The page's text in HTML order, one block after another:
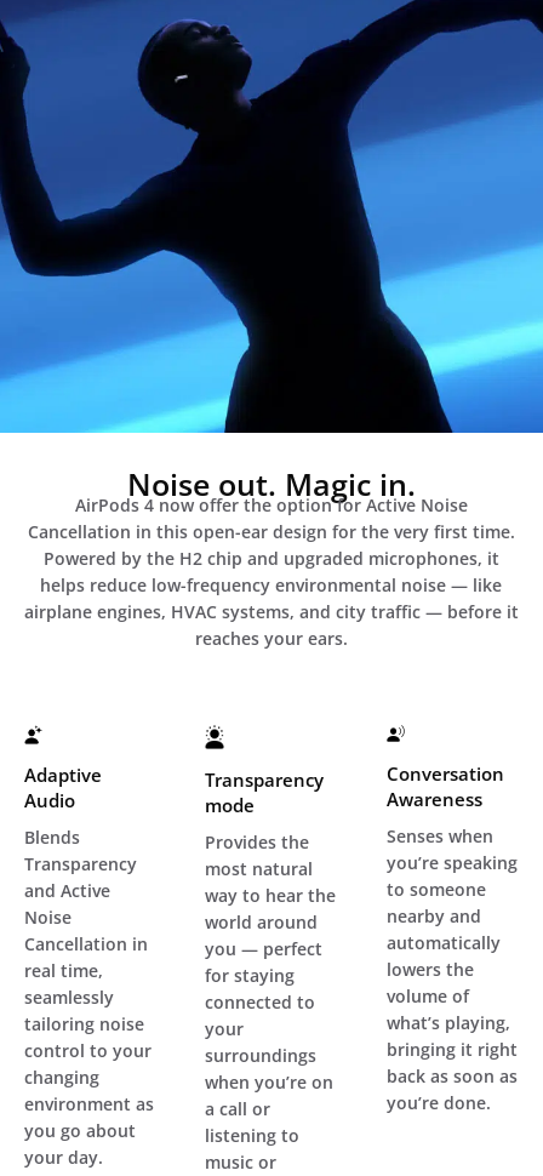
Noise out. Magic in.
AirPods 4 now offer the option for Active Noise
Cancellation in this open-ear design for the very first time.
Powered by the H2 chip and upgraded microphones, it
helps reduce low-frequency environmental noise — like
airplane engines, HVAC systems, and city traffic — before it
reaches your ears.
Adaptive
Audio
Blends
Transparency
and Active
Noise
Cancellation in
real time,
seamlessly
tailoring noise
control to your
changing
environment as
you go about
your day.
Transparency
mode
Provides the
most natural
way to hear the
world around
you — perfect
for staying
connected to
your
surroundings
when you’re on
a call or
listening to
music or
Conversation
Awareness
Senses when
you’re speaking
to someone
nearby and
automatically
lowers the
volume of
what’s playing,
bringing it right
back as soon as
you’re done.